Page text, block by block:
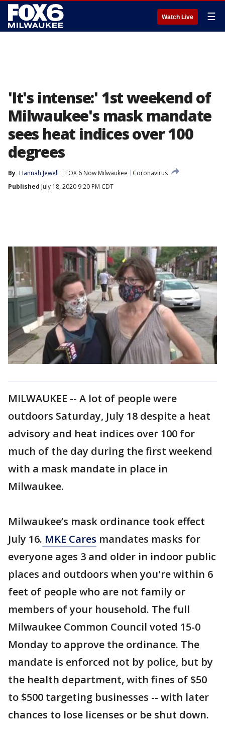
Watch Live ☰
'It's intense:' 1st weekend of
Milwaukee's mask mandate
sees heat indices over 100
degrees
By Hannah Jewell FOX 6 Now Milwaukee
Coronavirus
Published July 18, 2020 9:20 PM CDT
MILWAUKEE -- A lot of people were
outdoors Saturday, July 18 despite a heat
advisory and heat indices over 100 for
much of the day during the first weekend
with a mask mandate in place in
Milwaukee.
Milwaukee’s mask ordinance took effect
July 16. MKE Cares mandates masks for
everyone ages 3 and older in indoor public
places and outdoors when you're within 6
feet of people who are not family or
members of your household. The full
Milwaukee Common Council voted 15-0
Monday to approve the ordinance. The
mandate is enforced not by police, but by
the health department, with fines of $50
to $500 targeting businesses -- with later
chances to lose licenses or be shut down.